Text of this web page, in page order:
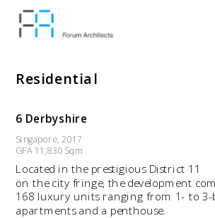
Residential
6 Derbyshire
Singapore, 2017
GFA 11,830 Sqm
Located in the prestigious District 11
on the city fringe, the development
168 luxury units ranging from 1- to 3-
apartments and a penthouse.